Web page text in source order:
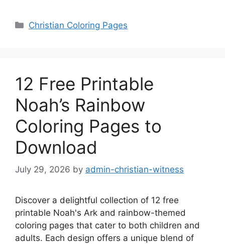
Categories
Christian Coloring Pages
12 Free Printable
Noah’s Rainbow
Coloring Pages to
Download
July 29, 2026 by admin-christian-witness
Discover a delightful collection of 12 free
printable Noah's Ark and rainbow-themed
coloring pages that cater to both children and
adults. Each design offers a unique blend of